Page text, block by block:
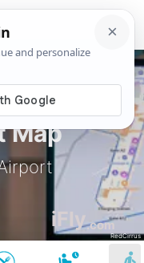
Map
iFly.com
RedCirrus